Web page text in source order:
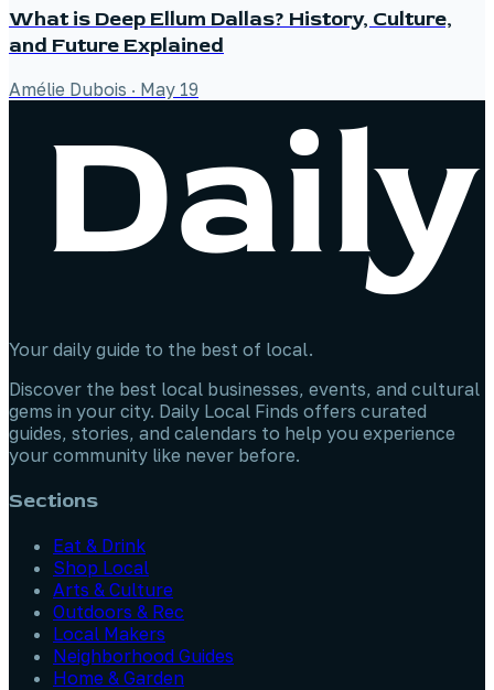
What is Deep Ellum Dallas? History, Culture,
and Future Explained
Amélie Dubois · May 19
Your daily guide to the best of local.
Discover the best local businesses, events, and cultural
gems in your city. Daily Local Finds offers curated
guides, stories, and calendars to help you experience
your community like never before.
Sections
Eat & Drink
Shop Local
Arts & Culture
Outdoors & Rec
Local Makers
Neighborhood Guides
Home & Garden